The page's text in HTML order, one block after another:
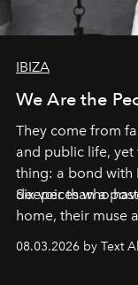
IBIZA
We Are the
They come from
and public life, yet
thing: a bond with
deeper than a
Six voices who
home, their muse
08.03.2026 by Text